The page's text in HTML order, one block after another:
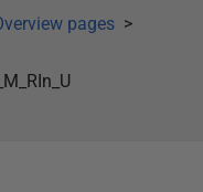
pages